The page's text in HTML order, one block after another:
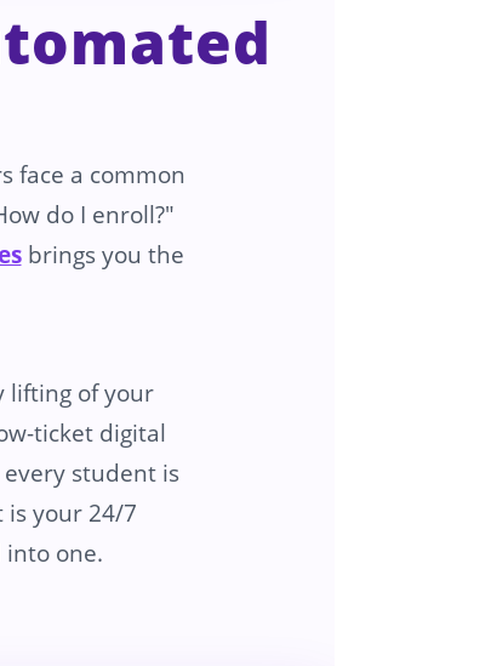
face a common
do I enroll?"
brings you the
lifting of your
ticket digital
student is
your 24/7
into one.